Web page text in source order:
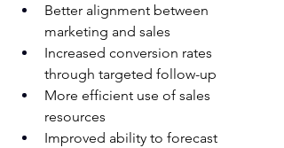
Better alignment between
marketing and sales
Increased conversion rates
through targeted follow-up
More efficient use of sales
resources
Improved ability to forecast